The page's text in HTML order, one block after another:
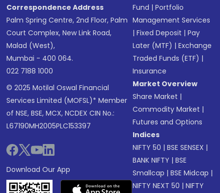
Correspondence Address
Palm Spring Centre, 2nd Floor, Palm
Court Complex, New Link Road,
Malad (West),
Mumbai - 400 064.
022 7188 1000
© 2025 Motilal Oswal Financial
Services Limited (MOFSL)* Member
of NSE, BSE, MCX, NCDEX CIN No.:
L67190MH2005PLC153397
Download Our App
Fund |Portfolio
Management Services
|Fixed Deposit |Pay
Later (MTF) |Exchange
Traded Funds (ETF) |
Insurance
Market Overview
Share Market |
Commodity Market |
Futures and Options
Indices
NIFTY 50 |BSE SENSEX |
BANK NIFTY |BSE
Smallcap |BSE Midcap |
NIFTY NEXT 50 |NIFTY